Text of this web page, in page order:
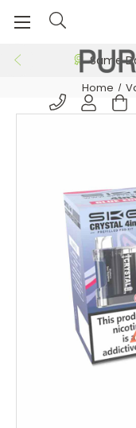
Same
Home